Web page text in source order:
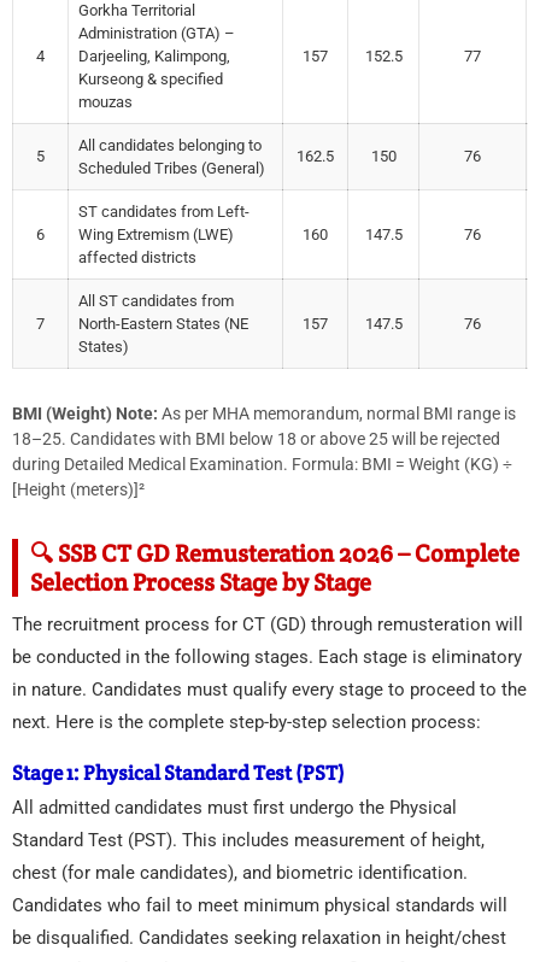
4
Gorkha Territorial
Administration (GTA) –
Darjeeling, Kalimpong,
Kurseong & specified
mouzas
157 152.5 77
5
All candidates belonging to
Scheduled Tribes (General)
162.5 150 76
6
ST candidates from Left-
Wing Extremism (LWE)
affected districts
160 147.5 76
7
All ST candidates from
North-Eastern States (NE
States)
157 147.5 76
BMI (Weight) Note: As per MHA memorandum, normal BMI range is
18–25. Candidates with BMI below 18 or above 25 will be rejected
during Detailed Medical Examination. Formula: BMI = Weight (KG) ÷
[Height (meters)]²
🔍 SSB CT GD Remusteration 2026 – Complete
Selection Process Stage by Stage
The recruitment process for CT (GD) through remusteration will
be conducted in the following stages. Each stage is eliminatory
in nature. Candidates must qualify every stage to proceed to the
next. Here is the complete step-by-step selection process:
Stage 1: Physical Standard Test (PST)
All admitted candidates must first undergo the Physical
Standard Test (PST). This includes measurement of height,
chest (for male candidates), and biometric identification.
Candidates who fail to meet minimum physical standards will
be disqualified. Candidates seeking relaxation in height/chest